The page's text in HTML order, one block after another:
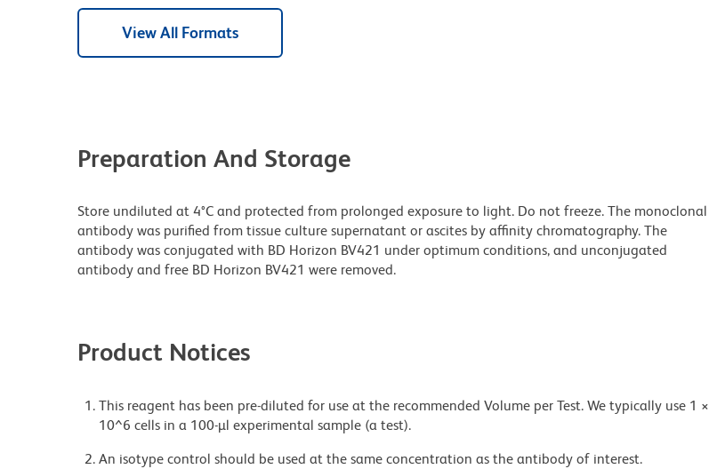
View All Formats
Preparation And Storage
Store undiluted at 4°C and protected from prolonged exposure to light. Do not freeze. The monoclonal
antibody was purified from tissue culture supernatant or ascites by affinity chromatography. The
antibody was conjugated with BD Horizon BV421 under optimum conditions, and unconjugated
antibody and free BD Horizon BV421 were removed.
Product Notices
This reagent has been pre-diluted for use at the recommended Volume per Test. We typically use 1 ×
10^6 cells in a 100-µl experimental sample (a test).
An isotype control should be used at the same concentration as the antibody of interest.